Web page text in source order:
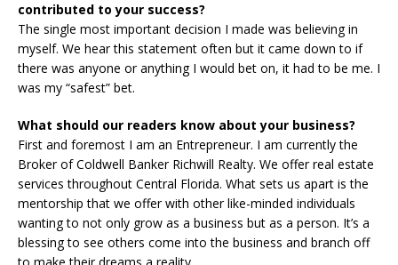
contributed to your success?
The single most important decision I made was believing in
myself. We hear this statement often but it came down to if
there was anyone or anything I would bet on, it had to be me. I
was my “safest” bet.
What should our readers know about your business?
First and foremost I am an Entrepreneur. I am currently the
Broker of Coldwell Banker Richwill Realty. We offer real estate
services throughout Central Florida. What sets us apart is the
mentorship that we offer with other like-minded individuals
wanting to not only grow as a business but as a person. It’s a
blessing to see others come into the business and branch off